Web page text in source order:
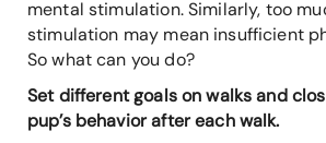
mental stimulation. Similarly, too
stimulation may mean insufficient
So what can you do?
Set different goals on walks and
pup’s behavior after each walk.